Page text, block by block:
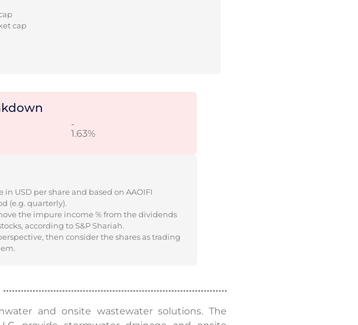
cap
-
1.63%
USD per share and based on AAOIFI
(e.g. quarterly).
the impure income % from the dividends
according to S&P Shariah.
then consider the shares as trading
and onsite wastewater solutions. The